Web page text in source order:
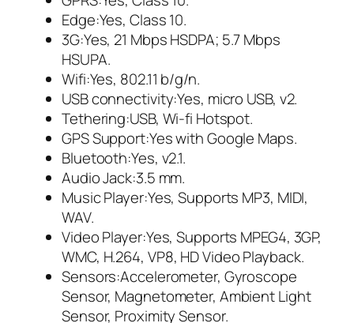
Edge:Yes, Class 10.
3G:Yes, 21 Mbps HSDPA; 5.7 Mbps
HSUPA.
Wifi:Yes, 802.11 b/g/n.
USB connectivity:Yes, micro USB, v2.
Tethering:USB, Wi-fi Hotspot.
GPS Support:Yes with Google Maps.
Bluetooth:Yes, v2.1.
Audio Jack:3.5 mm.
Music Player:Yes, Supports MP3, MIDI,
WAV.
Video Player:Yes, Supports MPEG4, 3GP,
WMC, H.264, VP8, HD Video Playback.
Sensors:Accelerometer, Gyroscope
Sensor, Magnetometer, Ambient Light
Sensor, Proximity Sensor.